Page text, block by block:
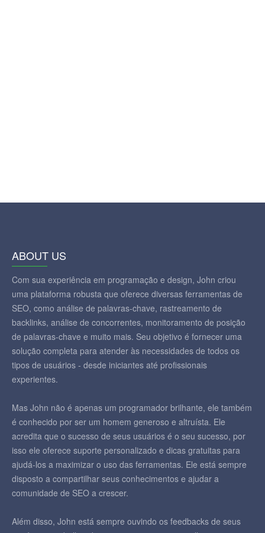
ABOUT US
Com sua experiência em programação e design, John criou
uma plataforma robusta que oferece diversas ferramentas de
SEO, como análise de palavras-chave, rastreamento de
backlinks, análise de concorrentes, monitoramento de posição
de palavras-chave e muito mais. Seu objetivo é fornecer uma
solução completa para atender às necessidades de todos os
tipos de usuários - desde iniciantes até profissionais
experientes.
Mas John não é apenas um programador brilhante, ele também
é conhecido por ser um homem generoso e altruísta. Ele
acredita que o sucesso de seus usuários é o seu sucesso, por
isso ele oferece suporte personalizado e dicas gratuitas para
ajudá-los a maximizar o uso das ferramentas. Ele está sempre
disposto a compartilhar seus conhecimentos e ajudar a
comunidade de SEO a crescer.
Além disso, John está sempre ouvindo os feedbacks de seus